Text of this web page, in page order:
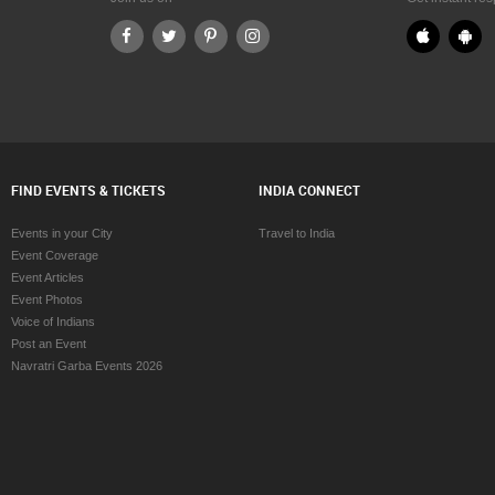
Dance Classes in Cincinnati
Dance Classes in Cleveland
Dance Classes in Conway
Dance Classes in Dallas Fortworth
Dance Classes in Halifax
Dance Classes in Houston
Dance Classes in Huntsville
Bharatanatyam Dance Classes in
Bharatanatyam Dance Classes in
Bharatanatyam Dance Classes in
FIND EVENTS & TICKETS
Events in your City
Event Coverage
Event Articles
Event Photos
Voice of Indians
Post an Event
Navratri Garba Events 2026
INDIA CONNECT
Travel to India